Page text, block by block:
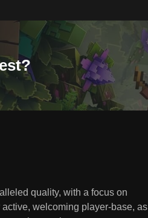
quality, with a focus on
welcoming player-base, as